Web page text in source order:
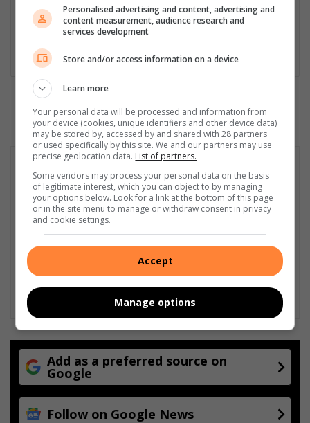
his career in 2012. He is actively involved in a variety of socio-
economic stories that affect communities in the Lowveld at a
grassroots level. He has covered a myriad of stories, some of
which have highlighted the plight of township and village life.
Add as a preferred source on
Google
Follow on Google News
Personalised advertising and content, advertising and
content measurement, audience research and
services development
Store and/or access information on a device
Learn more
Your personal data will be processed and information from
your device (cookies, unique identifiers and other device data)
may be stored by, accessed by and shared with 28 partners
or used specifically by this site. We and our partners may use
precise geolocation data. List of partners.
Some vendors may process your personal data on the basis
of legitimate interest, which you can object to by managing
your options below. Look for a link at the bottom of this page
or in the site menu to manage or withdraw consent in privacy
and cookie settings.
Accept
Manage options